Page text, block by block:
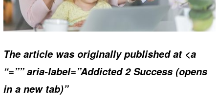
The article was originally published at <a
“=”” aria-label=”Addicted 2 Success (opens
in a new tab)”